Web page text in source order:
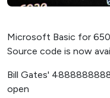
Microsoft Basic for
Source code is now
Bill Gates'
open